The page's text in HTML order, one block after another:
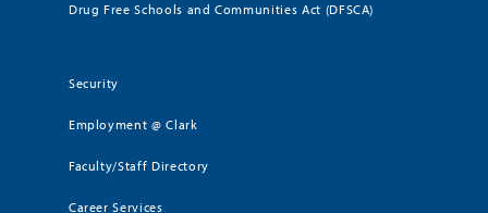
Drug Free Schools and Communities Act (DFSCA)
Security
Employment @ Clark
Faculty/Staff Directory
Career Services